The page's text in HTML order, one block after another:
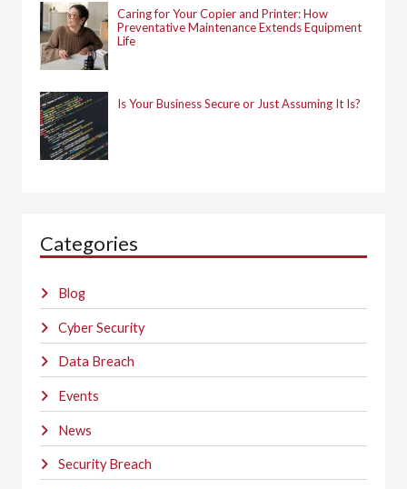
Caring for Your Copier and Printer: How
Preventative Maintenance Extends Equipment
Life
Is Your Business Secure or Just Assuming It Is?
Categories
Blog
Cyber Security
Data Breach
Events
News
Security Breach